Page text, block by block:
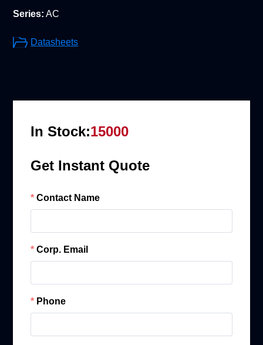
Series: AC
Datasheets
In Stock:15000
Get Instant Quote
Contact Name
Corp. Email
Phone